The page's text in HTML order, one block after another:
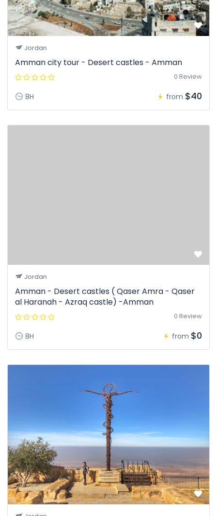
Jordan
Amman city tour - Desert castles - Amman
0 Review
8H from $40
Jordan
Amman - Desert castles ( Qaser Amra - Qaser
al Haranah - Azraq castle) -Amman
0 Review
8H from $0